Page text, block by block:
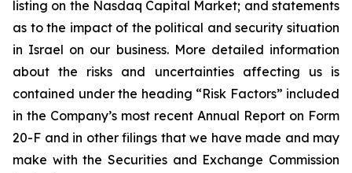
listing on the Nasdaq Capital Market; and statements
as to the impact of the political and security situation
in Israel on our business. More detailed information
about the risks and uncertainties affecting us is
contained under the heading “Risk Factors” included
in the Company’s most recent Annual Report on Form
20-F and in other filings that we have made and may
make with the Securities and Exchange Commission